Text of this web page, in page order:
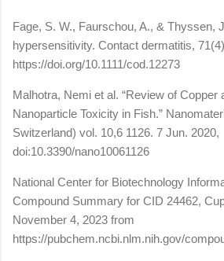
Fage, S. W., Faurschou, A., & Thyssen,
hypersensitivity. Contact dermatitis,
https://doi.org/10.1111/cod.12273
Malhotra, Nemi et al. “Review of Copper
Nanoparticle Toxicity in Fish.”
Switzerland) vol. 10,6 1126. 7 Jun. 2020,
doi:10.3390/nano10061126
National Center for Biotechnology
Compound Summary for CID 24462,
November 4, 2023 from
https://pubchem.ncbi.nlm.nih.gov/